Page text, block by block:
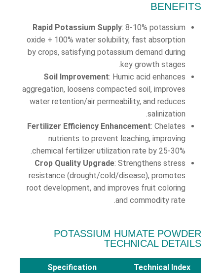
BENEFITS
Rapid Potassium Supply: 8-10% potassium
oxide + 100% water solubility, fast absorption
by crops, satisfying potassium demand during
key growth stages.
Soil Improvement: Humic acid enhances
aggregation, loosens compacted soil, improves
water retention/air permeability, and reduces
salinization.
Fertilizer Efficiency Enhancement: Chelates
nutrients to prevent leaching, improving
chemical fertilizer utilization rate by 25-30%.
Crop Quality Upgrade: Strengthens stress
resistance (drought/cold/disease), promotes
root development, and improves fruit coloring
and commodity rate.
POTASSIUM HUMATE POWDER
TECHNICAL DETAILS
Technical Index
Specification